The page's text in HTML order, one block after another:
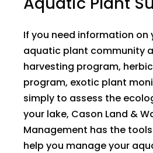
If you need information on
aquatic plant community
harvesting program,
program, exotic plant
simply to assess the
your lake, Cason Land &
Management has the
help you manage your